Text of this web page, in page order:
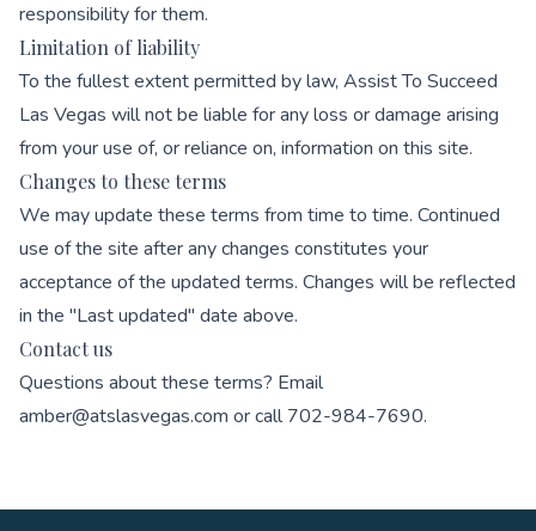
responsibility for them.
Limitation of liability
To the fullest extent permitted by law, Assist To Succeed
Las Vegas will not be liable for any loss or damage arising
from your use of, or reliance on, information on this site.
Changes to these terms
We may update these terms from time to time. Continued
use of the site after any changes constitutes your
acceptance of the updated terms. Changes will be reflected
in the "Last updated" date above.
Contact us
Questions about these terms? Email
amber@atslasvegas.com or call702-984-7690.